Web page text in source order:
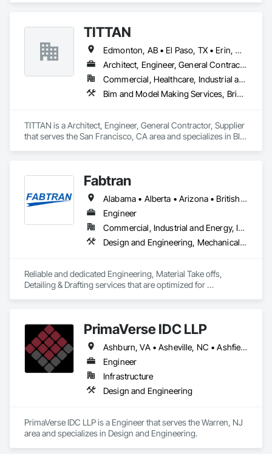
Landscape Design and Engineering.
TITTAN
Edmonton, AB • El Paso, TX • Erin, ON • Flagstaff, AZ • Flint, MI • Florence, SC • Flushing, NY • Florida • New Mexico • Nova Scotia • Texas
Architect, Engineer, General Contractor, Supplier
Commercial, Healthcare, Industrial and Energy, Infrastructure, Institutional, Residential
Bim and Model Making Services, Bridges, Cable Transportation, Cementitious and Reactive Waterproofing, Civil Design and Engineering
TITTAN is a Architect, Engineer, General Contractor, Supplier
that serves the San Francisco, CA area and specializes in BIM
Fabtran
Alabama • Alberta • Arizona • British Columbia • California • Florida • Georgia • Illinois • Indiana • Kentucky • Michigan • Mississippi • Nevada • New Mexico • New York • North Carolina • Ohio • Oklahoma • Ontario • Oregon • Pennsylvania • Québec • South Carolina • Tennessee • Texas • Virginia • Washington • Wisconsin
Engineer
Commercial, Industrial and Energy, Infrastructure, Residential
Design and Engineering, Mechanical Design and Engineering, Structural Design and Engineering
Reliable and dedicated Engineering, Material Take offs,
Detailing & Drafting services that are optimized for
PrimaVerse IDC LLP
Ashburn, VA • Asheville, NC • Ashfield-Colborne-Wawanosh, ON • Astoria, NY • Baie-D'Urfé, QC • Brampton, ON • Burlington, ON • Burnaby, BC • Calgary, AB • DC, DC • East Zorra-Tavistock, ON • Edmonton, AB • El Paso, TX • Erin, ON • Filadelfia, PA • Gatineau, QC • Greater Sudbury, ON • Guelph, ON • Halifax, NS • Hamilton, ON • Houston, TX • Indialantic, FL • Indian Trail, NC • Indiana, PA • Indianapolis, IN • Indio, CA • Ingersoll, ON • Innisfil, ON • Kansas City, MO • L'Assomption, QC • Lake Zurich, IL • Laval, QC • London, ON • Los Angeles, CA • Lévis, QC • Massachusetts Gore, ME • Moncton, NB • Mono, ON • Mont-Royal, QC • Montréal, QC • New York, NY • Niagara Falls, ON • Philadelphia, PA • Portland, OR • Queens, NY • Quesnel, BC • Quinte West, ON • Québec, QC • Red Deer, AB • Richmond Hill, ON • Richmond, BC • San Diego, CA • San Francisco, CA • St Francois Xavier, MB • St-François-Xavier-de-Brompton, QC • Surrey, BC • Tampa, FL • Toronto, ON • Union, NJ • University Park, PA • Uxbridge, ON • Vancouver, BC • Vaughan, ON • Ville de Québec, QC • Wilmot, ON • Winnipeg, MB • Xenia, IL • Xenia, OH • Yellowhead County, AB • York, PA • Zanesville, OH • Zorra, ON • Alabama • Alberta • Arizona • Arkansas • British Columbia • California • Colorado • Delaware • Florida • Georgia • Hawaii • Idaho • Illinois • Indiana • Iowa • Kansas • Kentucky • Louisiana • Manitoba • Maryland • Massachusetts • Michigan • Missouri • New Brunswick • New Jersey • New Mexico • New York • Newfoundland and Labrador • North Carolina • Nova Scotia • Ohio • Pennsylvania • Prince Edward Island • Québec • Rhode Island • Saskatchewan • South Carolina • Tennessee • Texas • Virginia • Washington • West Virginia • Wisconsin
Engineer
Infrastructure
Design and Engineering
PrimaVerse IDC LLP is a Engineer that serves the Warren, NJ
area and specializes in Design and Engineering.